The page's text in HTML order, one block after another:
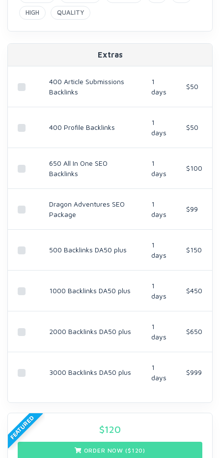
HIGH QUALITY
Extras
400 Article Submissions
Backlinks
1
days
$50
400 Profile Backlinks
1
days
$50
650 All In One SEO
Backlinks
1
days
$100
Dragon Adventures SEO
Package
1
days
$99
500 Backlinks DA50 plus
1
days
$150
1000 Backlinks DA50 plus
1
days
$450
2000 Backlinks DA50 plus
1
days
$650
3000 Backlinks DA50 plus
1
days
$999
FEATURED $120
ORDER NOW ($ 120)